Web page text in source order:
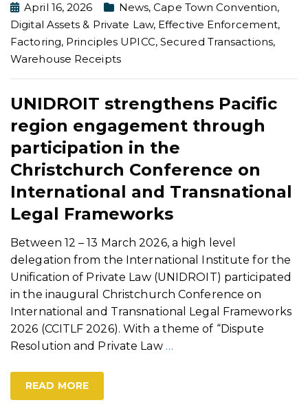
April 16, 2026 News,Cape Town Convention,
Digital Assets & Private Law, Effective Enforcement,
Factoring, Principles UPICC, Secured Transactions,
Warehouse Receipts
UNIDROIT strengthens Pacific
region engagement through
participation in the
Christchurch Conference on
International and Transnational
Legal Frameworks
Between 12 – 13 March 2026, a high level
delegation from the International Institute for the
Unification of Private Law (UNIDROIT) participated
in the inaugural Christchurch Conference on
International and Transnational Legal Frameworks
2026 (CCITLF 2026). With a theme of “Dispute
Resolution and Private Law …
READ MORE